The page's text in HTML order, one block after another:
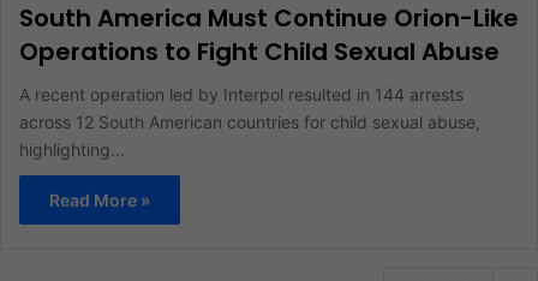
South America Must Continue Orion-Like
Operations to Fight Child Sexual Abuse
A recent operation led by Interpol resulted in 144 arrests
across 12 South American countries for child sexual abuse,
highlighting…
Read More »